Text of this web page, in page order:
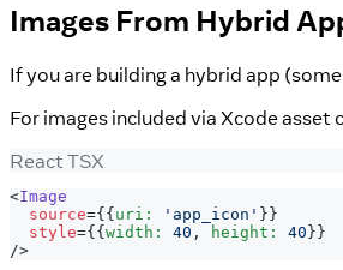
Images From Hybrid
If you are building a hybrid app
For images included via Xcode
React TSX
<Image
source={ { uri : 'app_icon' } }
style={ { width : 40 , height : 40 } }
/>